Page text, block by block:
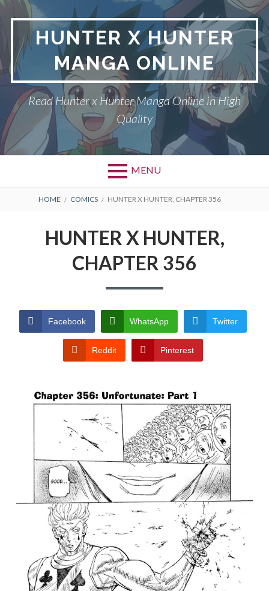
Skip
content
HUNTER X HUNTER
MANGA ONLINE
Read Hunter x Hunter Manga Online in High
Quality
MENU
Primary
PRIVACY POLICY
BREADCRUMBS
HOME COMICS HUNTER X HUNTER, CHAPTER 356
HUNTER X HUNTER,
CHAPTER 356
Facebook WhatsApp Twitter
Reddit Pinterest